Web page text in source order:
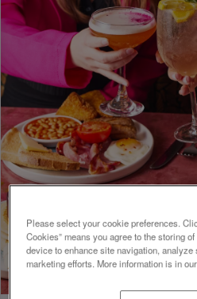
Please select your cookie preferences.
Cookies” means you agree to the storing
device to enhance site navigation,
marketing efforts. More information is in our